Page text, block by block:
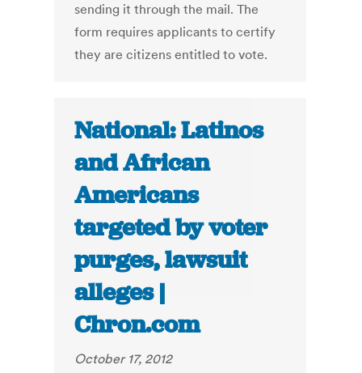
sending it through the mail. The
form requires applicants to certify
they are citizens entitled to vote.
National: Latinos
and African
Americans
targeted by voter
purges, lawsuit
alleges |
Chron.com
October 17, 2012